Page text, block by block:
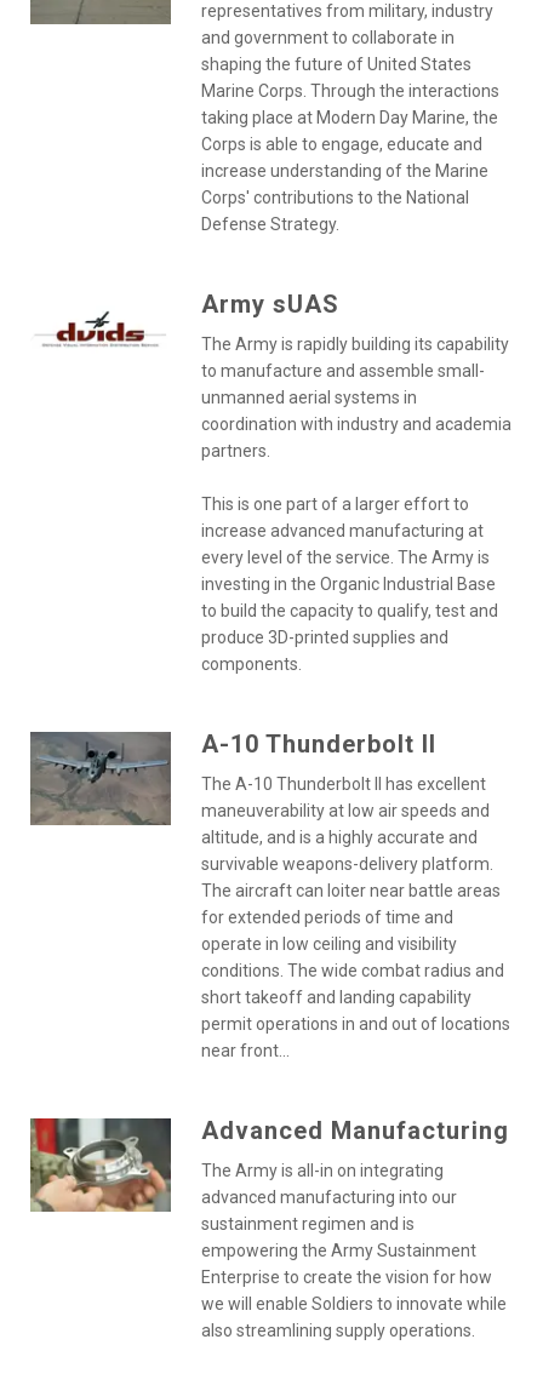
representatives from military, industry
and government to collaborate in
shaping the future of United States
Marine Corps. Through the interactions
taking place at Modern Day Marine, the
Corps is able to engage, educate and
increase understanding of the Marine
Corps' contributions to the National
Defense Strategy.
Army sUAS
The Army is rapidly building its capability
to manufacture and assemble small-
unmanned aerial systems in
coordination with industry and academia
partners.
This is one part of a larger effort to
increase advanced manufacturing at
every level of the service. The Army is
investing in the Organic Industrial Base
to build the capacity to qualify, test and
produce 3D-printed supplies and
components.
A-10 Thunderbolt II
The A-10 Thunderbolt II has excellent
maneuverability at low air speeds and
altitude, and is a highly accurate and
survivable weapons-delivery platform.
The aircraft can loiter near battle areas
for extended periods of time and
operate in low ceiling and visibility
conditions. The wide combat radius and
short takeoff and landing capability
permit operations in and out of locations
near front...
Advanced Manufacturing
The Army is all-in on integrating
advanced manufacturing into our
sustainment regimen and is
empowering the Army Sustainment
Enterprise to create the vision for how
we will enable Soldiers to innovate while
also streamlining supply operations.